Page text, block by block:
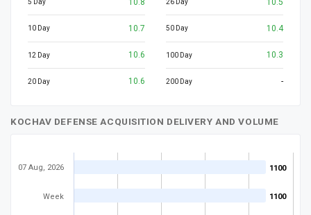
5 Day
10 Day 10.7
12 Day 10.6
20 Day 10.6
26 Day
50 Day 10.4
100 Day 10.3
200 Day -
KOCHAV DEFENSE ACQUISITION DELIVERY AND VOLUME
1100
1100
1100
1100
07 Aug, 2026
Week